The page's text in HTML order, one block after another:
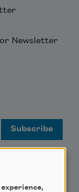
Newsletter